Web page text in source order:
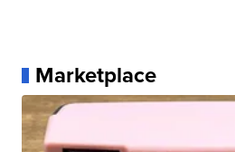
Marketplace